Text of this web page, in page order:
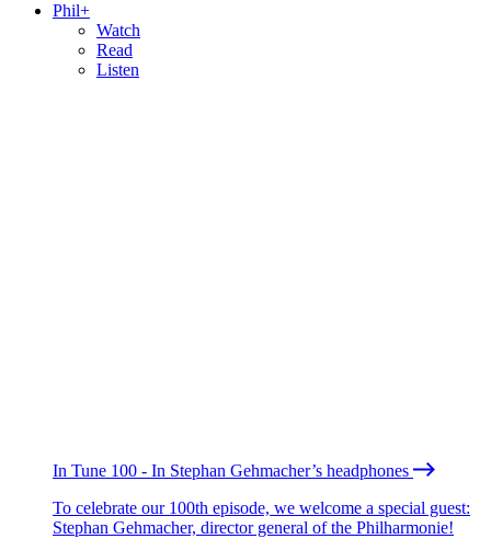
Phil+
Watch
Read
Listen
In Tune 100 - In Stephan Gehmacher’s headphones
To celebrate our 100th episode, we welcome a special guest:
Stephan Gehmacher, director general of the Philharmonie!